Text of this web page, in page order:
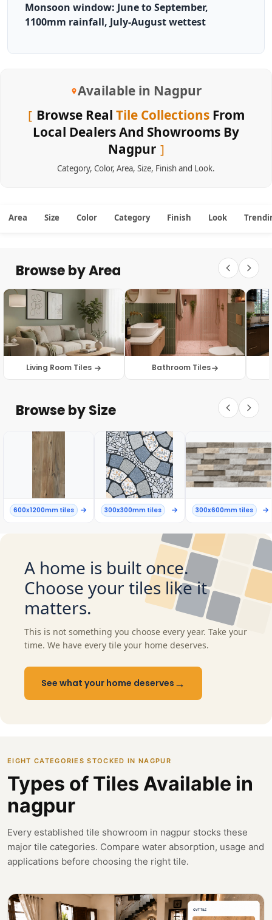
Monsoon window: June to September,
1100mm rainfall, July-August wettest
Available in Nagpur
Browse Real Tile CollectionsFrom
Local Dealers And Showrooms By
Nagpur
Category, Color, Area, Size, Finish and Look.
Area Size Color Category Finish Look
Browse by Area
Living Room Tiles Bathroom Tiles
Browse by Size
600x1200mm tiles 300x300mm tiles 300x600mm tiles
A home is built once.
Choose your tiles like it
matters.
This is not something you choose every year. Take your
time. We have every tile your home deserves.
See what your home deserves →
EIGHT CATEGORIES STOCKED IN NAGPUR
Types of Tiles Available in
nagpur
Every established tile showroom in nagpur stocks these
major tile categories. Compare water absorption, usage and
applications before choosing the right tile.